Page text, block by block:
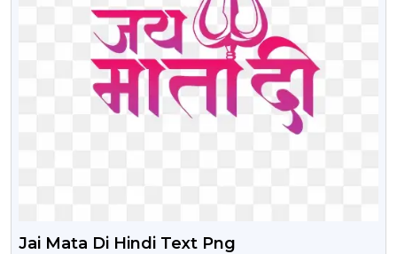
Jai Mata Di Hindi Text Png